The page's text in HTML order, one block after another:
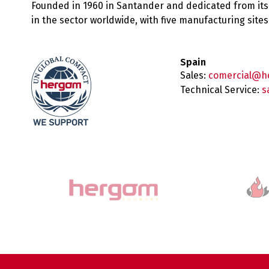
Founded in 1960 in Santander and dedicated from
in the sector worldwide, with five manufacturing
Spain
Sales:
Technical Service: